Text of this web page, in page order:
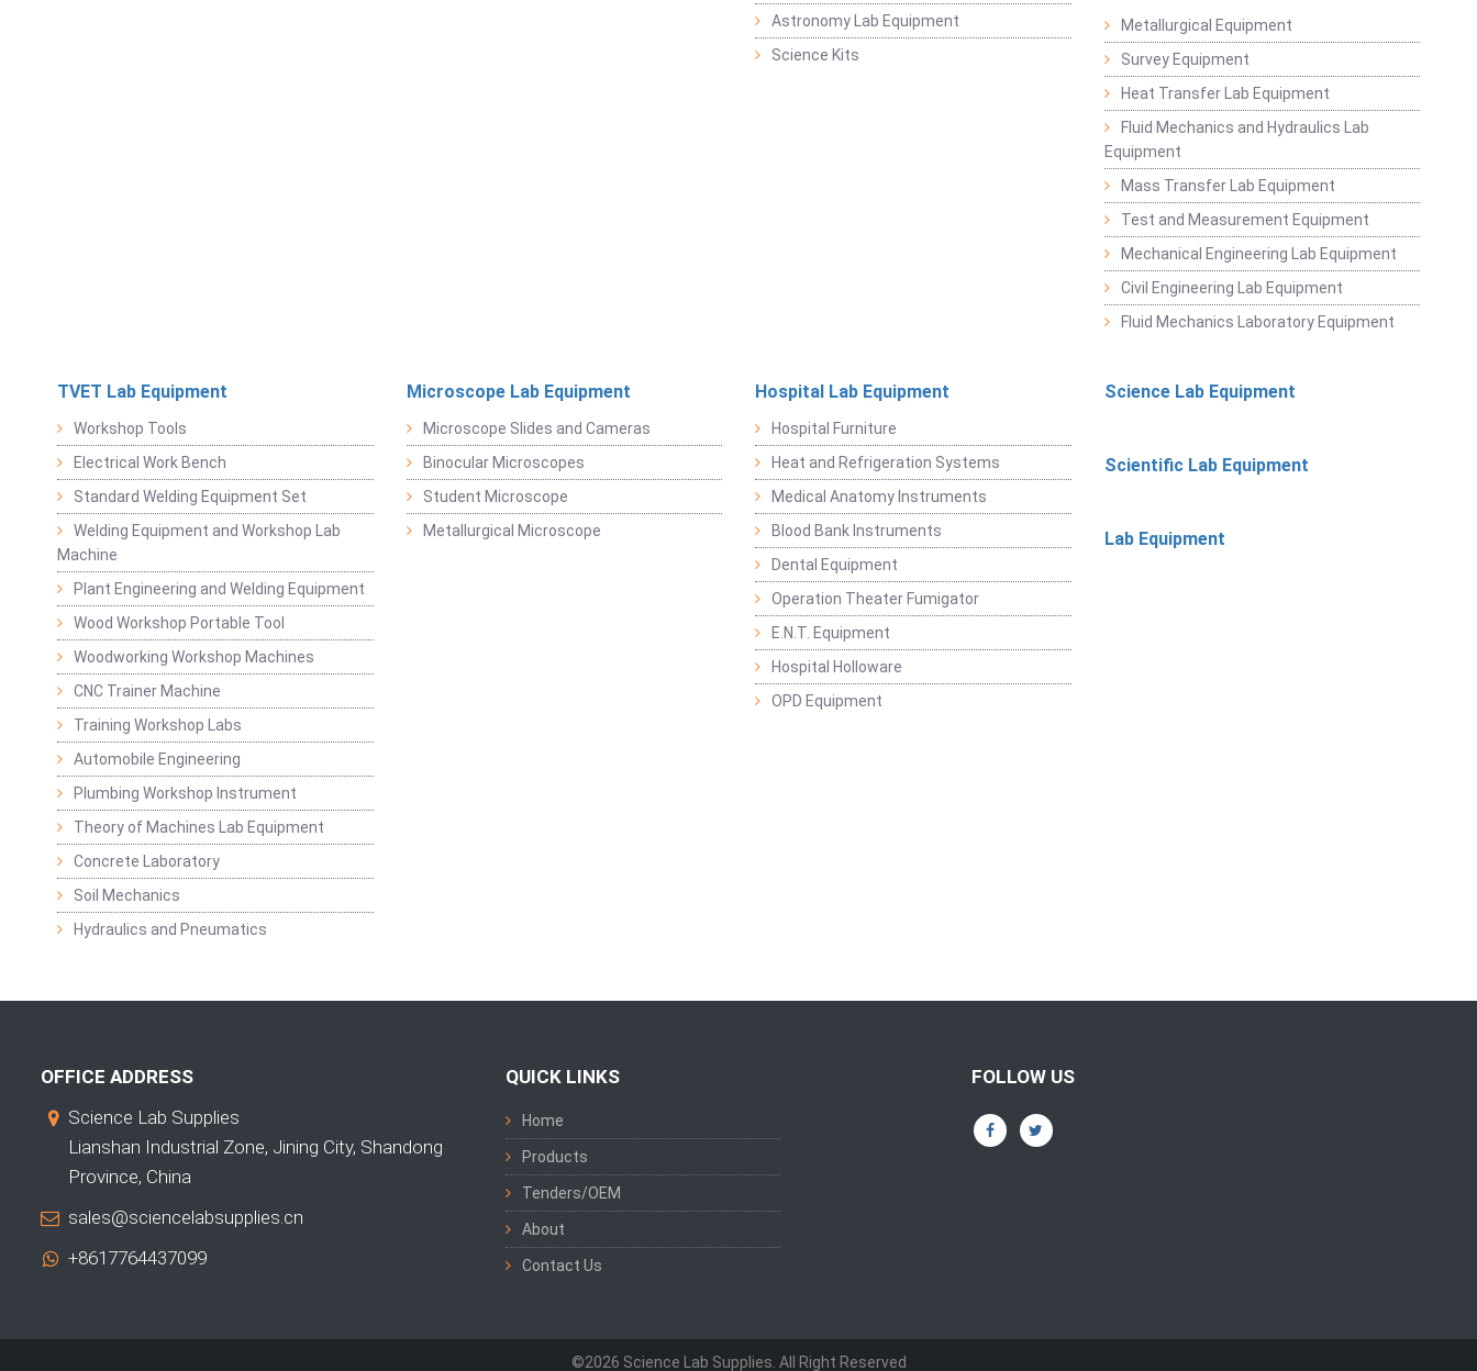
Astronomy Lab Equipment
Science Kits
Metallurgical Equipment
Survey Equipment
Heat Transfer Lab Equipment
Fluid Mechanics and Hydraulics Lab
Equipment
Mass Transfer Lab Equipment
Test and Measurement Equipment
Mechanical Engineering Lab Equipment
Civil Engineering Lab Equipment
Fluid Mechanics Laboratory Equipment
TVET Lab Equipment
Workshop Tools
Electrical Work Bench
Standard Welding Equipment Set
Welding Equipment and Workshop Lab
Machine
Plant Engineering and Welding Equipment
Wood Workshop Portable Tool
Woodworking Workshop Machines
CNC Trainer Machine
Training Workshop Labs
Automobile Engineering
Plumbing Workshop Instrument
Theory of Machines Lab Equipment
Concrete Laboratory
Soil Mechanics
Hydraulics and Pneumatics
Microscope Lab Equipment
Microscope Slides and Cameras
Binocular Microscopes
Student Microscope
Metallurgical Microscope
Hospital Lab Equipment
Hospital Furniture
Heat and Refrigeration Systems
Medical Anatomy Instruments
Blood Bank Instruments
Dental Equipment
Operation Theater Fumigator
E.N.T. Equipment
Hospital Holloware
OPD Equipment
Science Lab Equipment
Scientific Lab Equipment
Lab Equipment
OFFICE ADDRESS
Science Lab Supplies
Lianshan Industrial Zone, Jining City, Shandong
Province, China
sales@sciencelabsupplies.cn
+8617764437099
QUICK LINKS
Home
Products
Tenders/OEM
About
Contact Us
FOLLOW US
©2026 Science Lab Supplies. All Right Reserved